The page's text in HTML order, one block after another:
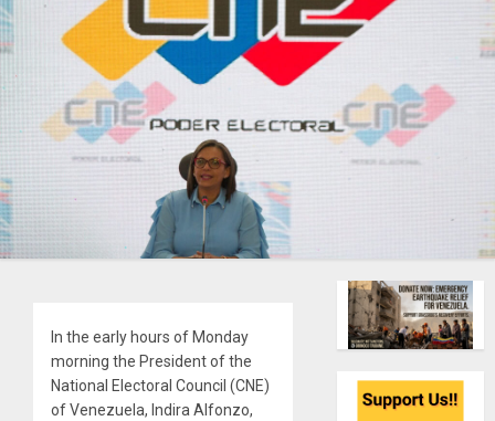
In the early hours of Monday
morning the President of the
National Electoral Council (CNE)
of Venezuela, Indira Alfonzo,